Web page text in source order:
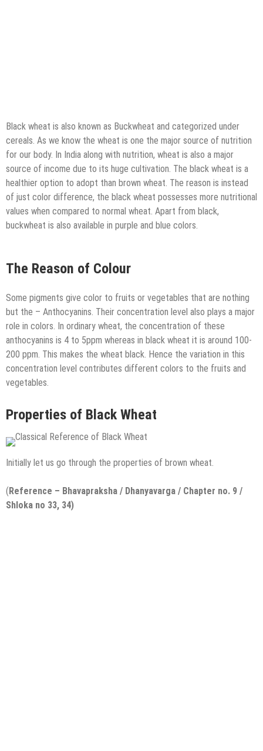
Black wheat is also known as Buckwheat and categorized under
cereals. As we know the wheat is one the major source of nutrition
for our body. In India along with nutrition, wheat is also a major
source of income due to its huge cultivation. The black wheat is a
healthier option to adopt than brown wheat. The reason is instead
of just color difference, the black wheat possesses more nutritional
values when compared to normal wheat. Apart from black,
buckwheat is also available in purple and blue colors.
The Reason of Colour
Some pigments give color to fruits or vegetables that are nothing
but the – Anthocyanins. Their concentration level also plays a major
role in colors. In ordinary wheat, the concentration of these
anthocyanins is 4 to 5ppm whereas in black wheat it is around 100-
200 ppm. This makes the wheat black. Hence the variation in this
concentration level contributes different colors to the fruits and
vegetables.
Properties of Black Wheat
Initially let us go through the properties of brown wheat.
( Reference – Bhavapraksha / Dhanyavarga / Chapter no. 9 /
Shloka no 33, 34)